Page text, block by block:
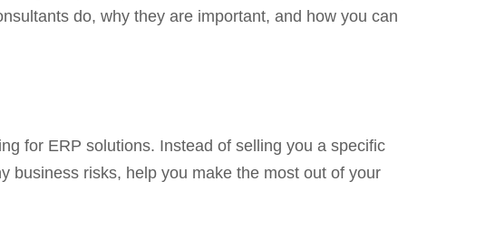
do, why they are important, and how you can
for ERP solutions. Instead of selling you a specific
business risks, help you make the most out of your